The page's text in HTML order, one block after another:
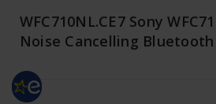
WFC710NL.CE7 Sony
Noise Cancelling Bluetooth